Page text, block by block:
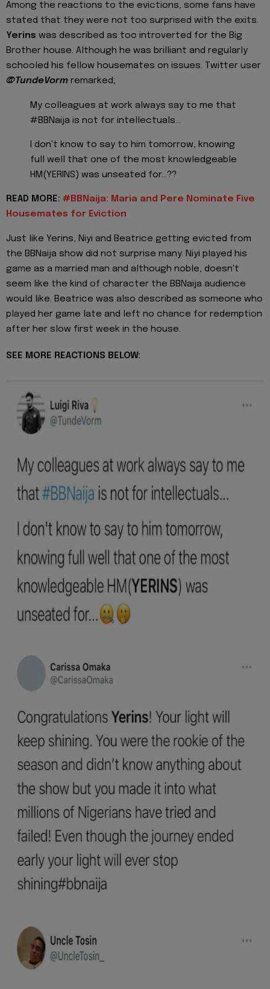
Among the reactions to the evictions, some fans have
stated that they were not too surprised with the exits.
Yerins was described as too introverted for the Big
Brother house. Although he was brilliant and regularly
schooled his fellow housemates on issues. Twitter user
@TundeVorm remarked;
My colleagues at work always say to me that
#BBNaija is not for intellectuals...
I don't know to say to him tomorrow, knowing
full well that one of the most knowledgeable
HM(YERINS) was unseated for...??
READ MORE: #BBNaija: Maria and Pere Nominate Five
Housemates for Eviction
Just like Yerins, Niyi and Beatrice getting evicted from
the BBNaija show did not surprise many. Niyi played his
game as a married man and although noble, doesn't
seem like the kind of character the BBNaija audience
would like. Beatrice was also described as someone who
played her game late and left no chance for redemption
after her slow first week in the house.
SEE MORE REACTIONS BELOW: